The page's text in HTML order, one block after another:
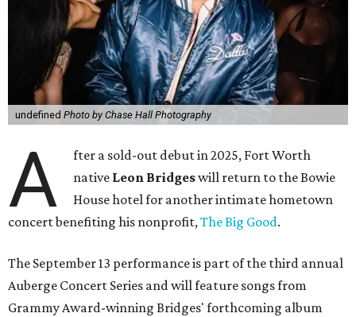
undefined Photo by Chase Hall Photography
A
fter a sold-out debut in 2025, Fort Worth
native Leon Bridgeswill return to the Bowie
House hotel for another intimate hometown
concert benefiting his nonprofit,The Big Good.
The September 13 performance is part of the third annual
Auberge Concert Series and will feature songs from
Grammy Award-winning Bridges' forthcoming album